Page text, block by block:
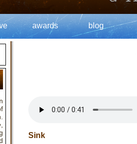
awards blog
Sink